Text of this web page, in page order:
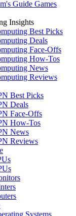
Guide Games
Insights
Best Picks
Deals
Face-Offs
How-Tos
News
Reviews
Best Picks
Deals
Face-Offs
How-Tos
News
Reviews
Systems